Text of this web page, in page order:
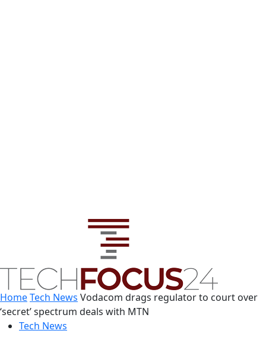
HomeTech News Vodacom drags regulator to court over
‘secret’ spectrum deals with MTN
Tech News